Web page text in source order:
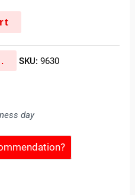
SKU:9630
day